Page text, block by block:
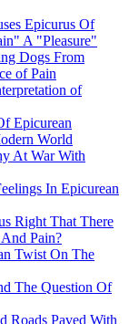
Epicurus Of
A "Pleasure"
Dogs From
of Pain
of
Epicurean
World
At War With
In Epicurean
Right That There
Pain?
Twist On The
The Question Of
Roads Paved With